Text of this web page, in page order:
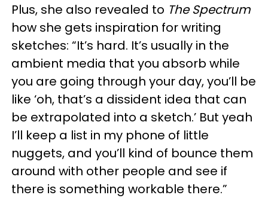
Plus, she also revealed to The Spectrum
how she gets inspiration for writing
sketches: “It’s hard. It’s usually in the
ambient media that you absorb while
you are going through your day, you’ll be
like ‘oh, that’s a dissident idea that can
be extrapolated into a sketch.’ But yeah
I’ll keep a list in my phone of little
nuggets, and you’ll kind of bounce them
around with other people and see if
there is something workable there.”